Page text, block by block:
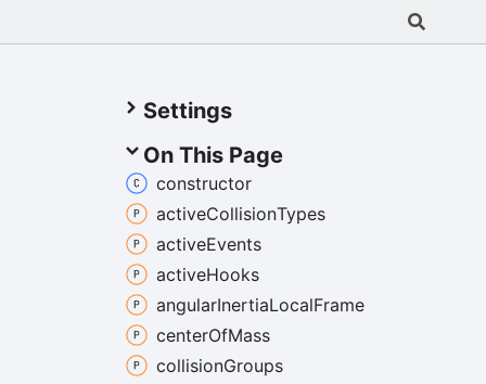
Settings
On This Page
constructor
activeCollisionTypes
activeEvents
activeHooks
angularInertiaLocalFrame
centerOfMass
collisionGroups